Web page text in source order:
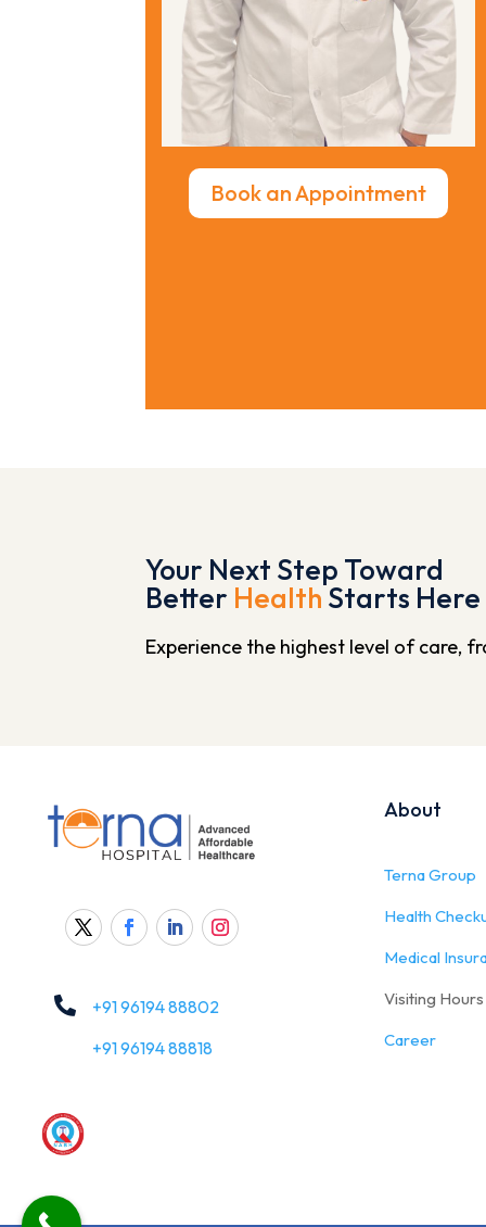
Book an Appointment
Your Next Step Toward
Better HealthStarts Here
Experience the highest level of care,

+91 96194 88802
+91 96194 88818
About
Terna Group
Health
Medical
Visiting
Career